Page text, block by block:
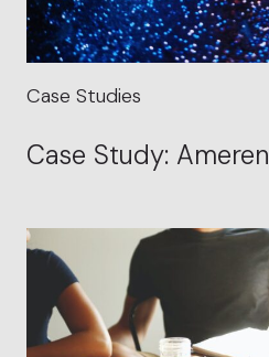
Case Studies
Case Study: Ameren